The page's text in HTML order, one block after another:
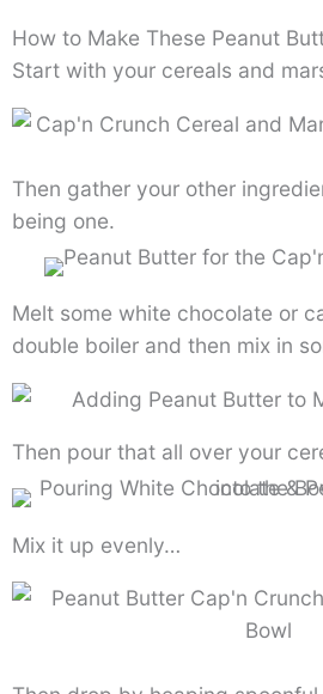
How to Make These Peanut
Start with your cereals and
Then gather your other
being one.
Melt some white chocolate or
double boiler and then mix in
Then pour that all over your
Mix it up evenly…